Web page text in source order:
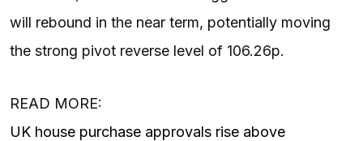
will rebound in the near term, potentially moving
the strong pivot reverse level of 106.26p.
READ MORE:
UK house purchase approvals rise above